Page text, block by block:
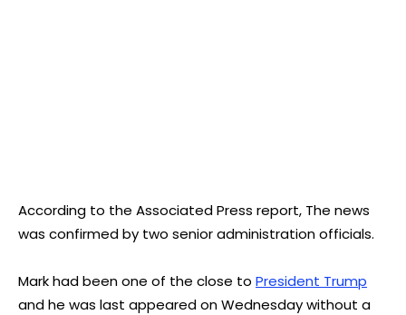
According to the Associated Press report, The news
was confirmed by two senior administration officials.
Mark had been one of the close to President Trump
and he was last appeared on Wednesday without a